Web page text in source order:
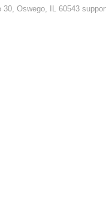
Oswego, IL 60543